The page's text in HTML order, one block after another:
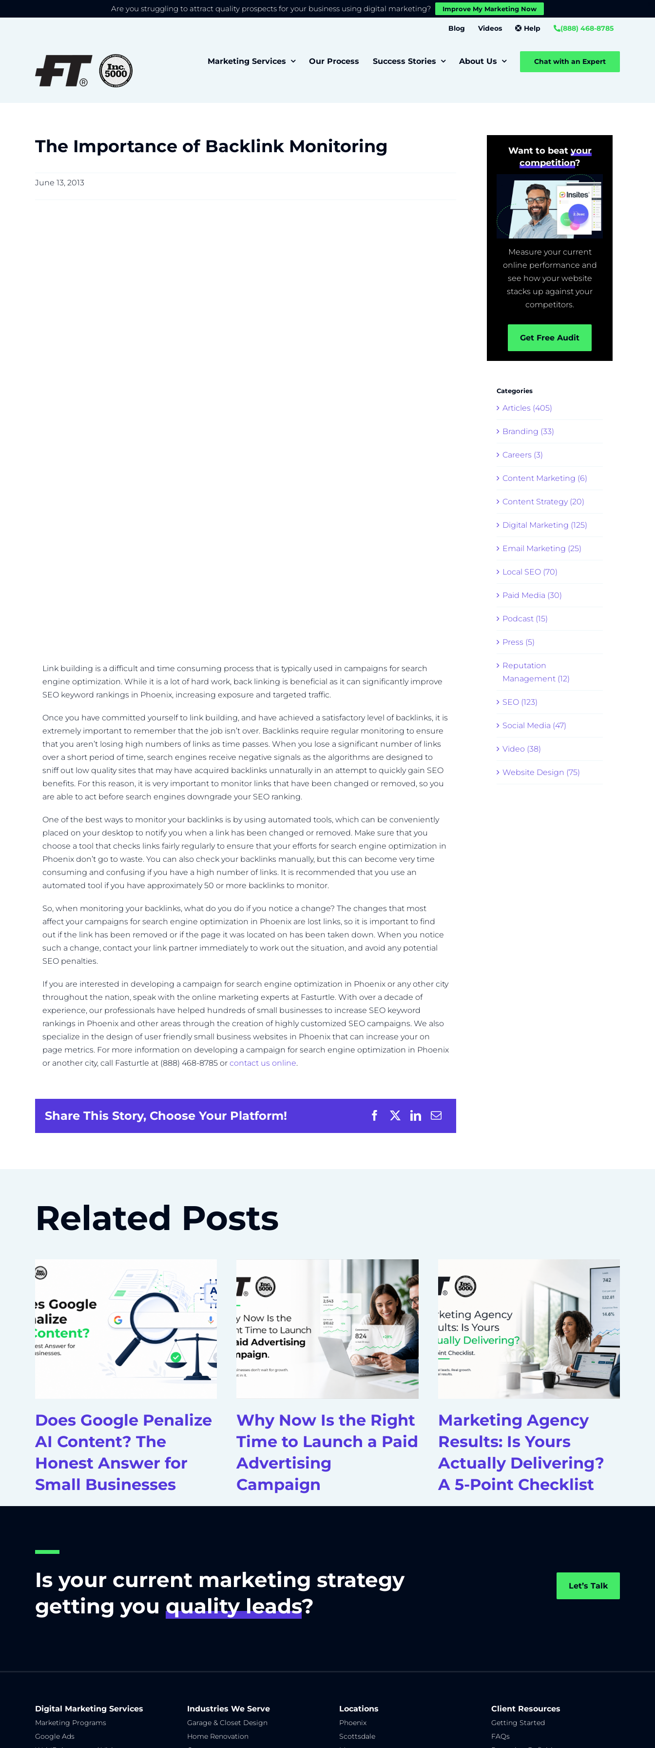
Are you struggling to attract quality prospects for your business using digital marketing? Improve My Marketing Now
Blog Videos Help (888) 468-8785
Marketing Services Our Process Success Stories About Us Chat with an Expert
The Importance of Backlink Monitoring
June 13, 2013
Link building is a difficult and time consuming process that is typically used in campaigns for search
engine optimization. While it is a lot of hard work, back linking is beneficial as it can significantly improve
SEO keyword rankings in Phoenix, increasing exposure and targeted traffic.
Once you have committed yourself to link building, and have achieved a satisfactory level of backlinks, it is
extremely important to remember that the job isn’t over. Backlinks require regular monitoring to ensure
that you aren’t losing high numbers of links as time passes. When you lose a significant number of links
over a short period of time, search engines receive negative signals as the algorithms are designed to
sniff out low quality sites that may have acquired backlinks unnaturally in an attempt to quickly gain SEO
benefits. For this reason, it is very important to monitor links that have been changed or removed, so you
are able to act before search engines downgrade your SEO ranking.
One of the best ways to monitor your backlinks is by using automated tools, which can be conveniently
placed on your desktop to notify you when a link has been changed or removed. Make sure that you
choose a tool that checks links fairly regularly to ensure that your efforts for search engine optimization in
Phoenix don’t go to waste. You can also check your backlinks manually, but this can become very time
consuming and confusing if you have a high number of links. It is recommended that you use an
automated tool if you have approximately 50 or more backlinks to monitor.
So, when monitoring your backlinks, what do you do if you notice a change? The changes that most
affect your campaigns for search engine optimization in Phoenix are lost links, so it is important to find
out if the link has been removed or if the page it was located on has been taken down. When you notice
such a change, contact your link partner immediately to work out the situation, and avoid any potential
SEO penalties.
If you are interested in developing a campaign for search engine optimization in Phoenix or any other city
throughout the nation, speak with the online marketing experts at Fasturtle. With over a decade of
experience, our professionals have helped hundreds of small businesses to increase SEO keyword
rankings in Phoenix and other areas through the creation of highly customized SEO campaigns. We also
specialize in the design of user friendly small business websites in Phoenix that can increase your on
page metrics. For more information on developing a campaign for search engine optimization in Phoenix
or another city, call Fasturtle at (888) 468-8785 or contact us online.
Share This Story, Choose Your Platform!
Want to beat your
competition?
Measure your current
online performance and
see how your website
stacks up against your
competitors.
Get Free Audit
Categories
Articles (405)
Branding (33)
Careers (3)
Content Marketing (6)
Content Strategy (20)
Digital Marketing (125)
Email Marketing (25)
Local SEO (70)
Paid Media (30)
Podcast (15)
Press (5)
Reputation
Management (12)
SEO (123)
Social Media (47)
Video (38)
Website Design (75)
Related Posts
Does Google Penalize
AI Content? The
Honest Answer for
Small Businesses
Why Now Is the Right
Time to Launch a Paid
Advertising
Campaign
Marketing Agency
Results: Is Yours
Actually Delivering?
A 5-Point Checklist
Is your current marketing strategy
getting you quality leads?
Let’s Talk
Digital Marketing Services
Marketing Programs
Google Ads
Industries We Serve
Garage & Closet Design
Home Renovation
Locations
Phoenix
Scottsdale
Client Resources
Getting Started
FAQs
We use cookies to give you the best experience on our website. Settings Close GDPR Cookie Banner